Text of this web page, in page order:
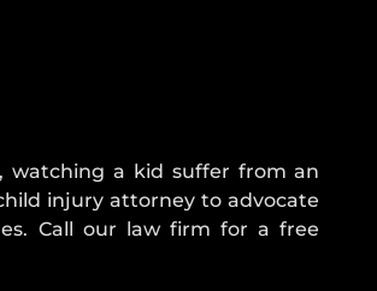
watching a kid suffer from an
injury attorney to advocate
Call our law firm for a free